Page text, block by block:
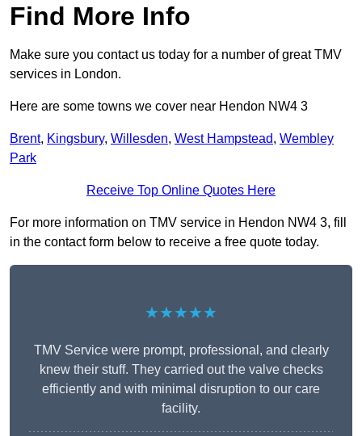
Find More Info
Make sure you contact us today for a number of great TMV
services in London.
Here are some towns we cover near Hendon NW4 3
Brent, Kingsbury, Willesden, West Hampstead, Wembley
Park
Receive Top Online Quotes Here
For more information on TMV service in Hendon NW4 3, fill
in the contact form below to receive a free quote today.
★★★★★
TMV Service were prompt, professional, and clearly
knew their stuff. They carried out the valve checks
efficiently and with minimal disruption to our care
facility.